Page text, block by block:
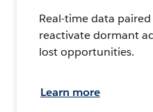
Real-time data
reactivate dormant
lost opportunities.
Learn more